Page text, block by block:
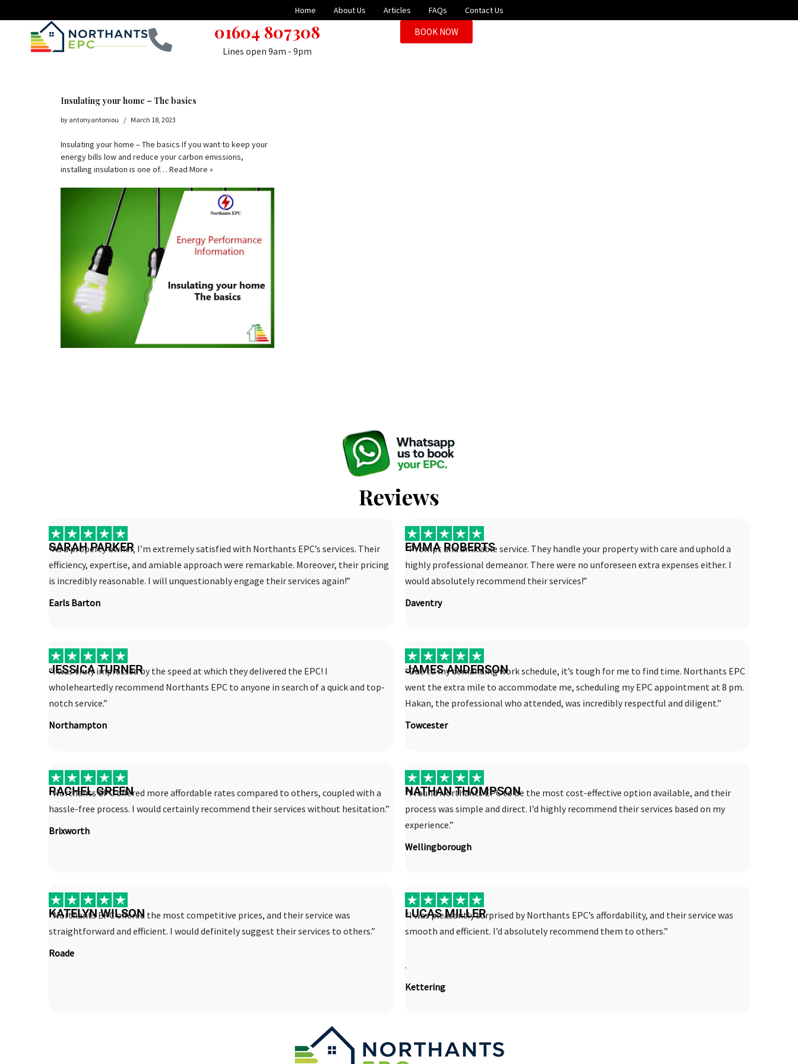
Home About Us Articles FAQs Contact Us
01604 807308
Lines open 9am - 9pm
BOOK NOW
Insulating your home – The basics
by antonyantoniou March 18, 2023
Insulating your home – The basics If you want to keep your
energy bills low and reduce your carbon emissions,
installing insulation is one of… Read More »
Reviews
SARAH PARKER
“As a property owner, I’m extremely satisfied with Northants EPC’s services. Their
efficiency, expertise, and amiable approach were remarkable. Moreover, their pricing
is incredibly reasonable. I will unquestionably engage their services again!”
Earls Barton
EMMA ROBERTS
“Prompt and amicable service. They handle your property with care and uphold a
highly professional demeanor. There were no unforeseen extra expenses either. I
would absolutely recommend their services!”
Daventry
JESSICA TURNER
“I was truly impressed by the speed at which they delivered the EPC! I
wholeheartedly recommend Northants EPC to anyone in search of a quick and top-
notch service.”
Northampton
JAMES ANDERSON
“Due to my demanding work schedule, it’s tough for me to find time. Northants EPC
went the extra mile to accommodate me, scheduling my EPC appointment at 8 pm.
Hakan, the professional who attended, was incredibly respectful and diligent.”
Towcester
RACHEL GREEN
“Northants EPC offered more affordable rates compared to others, coupled with a
hassle-free process. I would certainly recommend their services without hesitation.”
Brixworth
NATHAN THOMPSON
“I found Northants EPC to be the most cost-effective option available, and their
process was simple and direct. I’d highly recommend their services based on my
experience.”
Wellingborough
KATELYN WILSON
“Northants EPC offered the most competitive prices, and their service was
straightforward and efficient. I would definitely suggest their services to others.”
Roade
LUCAS MILLER
“I was pleasantly surprised by Northants EPC’s affordability, and their service was
smooth and efficient. I’d absolutely recommend them to others.”
.
Kettering